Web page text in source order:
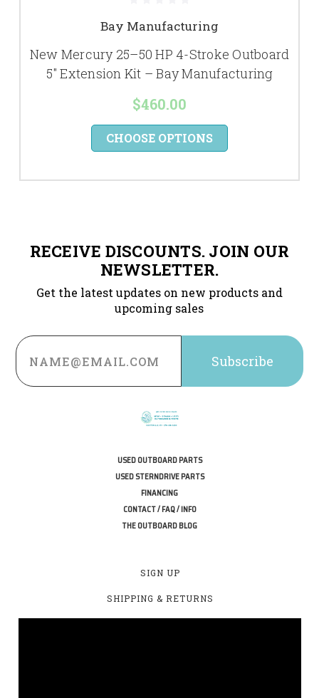
Bay Manufacturing
New Mercury 25–50 HP 4-Stroke Outboard
5" Extension Kit – Bay Manufacturing
$460.00
CHOOSE OPTIONS
RECEIVE DISCOUNTS. JOIN OUR
NEWSLETTER.
Get the latest updates on new products and
upcoming sales
Email
Address
USED OUTBOARD PARTS
USED STERNDRIVE PARTS
FINANCING
CONTACT / FAQ / INFO
THE OUTBOARD BLOG
SIGN UP
SHIPPING & RETURNS